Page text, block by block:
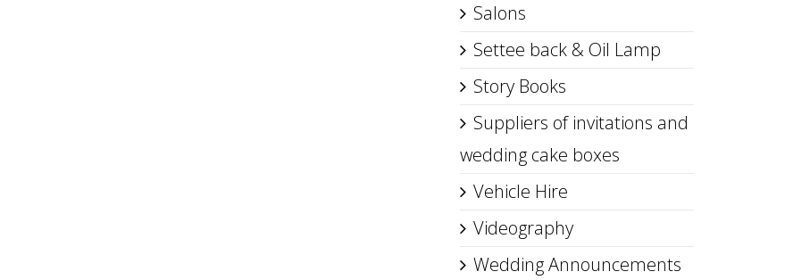
Salons
Settee back & Oil Lamp
Story Books
Suppliers of invitations and
wedding cake boxes
Vehicle Hire
Videography
Wedding Announcements